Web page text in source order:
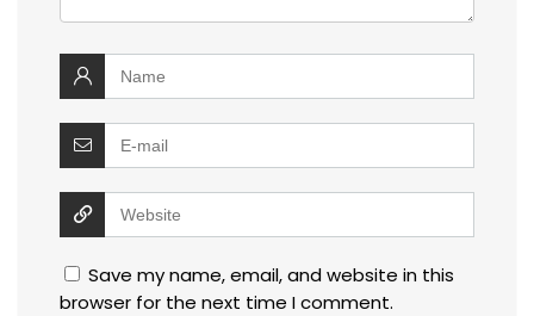
Save my name, email, and website in this
browser for the next time I comment.